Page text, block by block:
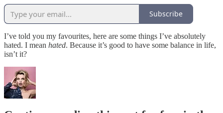
Subscribe
I’ve told you my favourites, here are some things I’ve absolutely
hated. I mean hated. Because it’s good to have some balance in life,
isn’t it?